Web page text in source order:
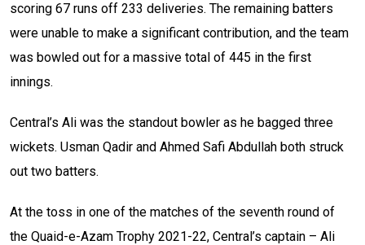
scoring 67 runs off 233 deliveries. The remaining batters
were unable to make a significant contribution, and the team
was bowled out for a massive total of 445 in the first
innings.
Central’s Ali was the standout bowler as he bagged three
wickets. Usman Qadir and Ahmed Safi Abdullah both struck
out two batters.
At the toss in one of the matches of the seventh round of
the Quaid-e-Azam Trophy 2021-22, Central’s captain – Ali